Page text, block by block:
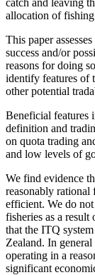
allocation of
This paper
success and/or
reasons for doing
identify features of
other potential
Beneficial features
definition and
on quota trading
and low levels of
We find evidence
reasonably rational
efficient. We do
fisheries as a result
that the ITQ
Zealand. In
operating in a
significant